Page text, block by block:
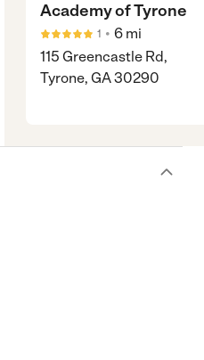
Academy of Tyrone
1 • 6 mi
115 Greencastle Rd,
Tyrone, GA 30290